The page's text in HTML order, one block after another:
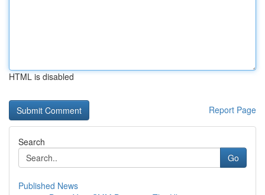
HTML is disabled
Report Page
Search
Go
Published News